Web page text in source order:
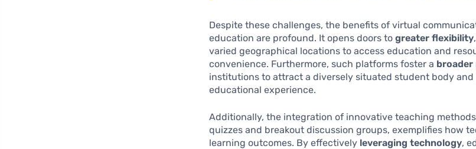
Despite these challenges, the benefits of virtual
education are profound. It opens doors togreater flexibility
varied geographical locations to access education and
convenience. Furthermore, such platforms foster a broader
institutions to attract a diversely situated student body
educational experience.
Additionally, the integration of innovative teaching
quizzes and breakout discussion groups, exemplifies how
learning outcomes. By effectively leveraging technology,